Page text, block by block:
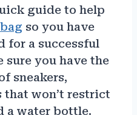
guide to help
so you have
for a successful
sure you have the
sneakers,
that won’t restrict
a water bottle.